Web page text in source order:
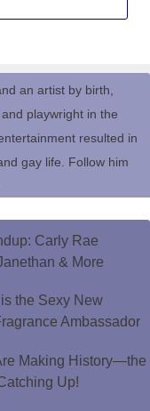
an artist by birth,
playwright in the
resulted in
gay life. Follow him
Carly Rae
& More
the Sexy New
Ambassador
Making History—the
Up!